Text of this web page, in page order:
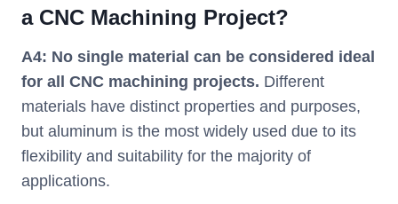
a CNC Machining Project?
A4: No single material can be considered ideal
for all CNC machining projects. Different
materials have distinct properties and purposes,
but aluminum is the most widely used due to its
flexibility and suitability for the majority of
applications.